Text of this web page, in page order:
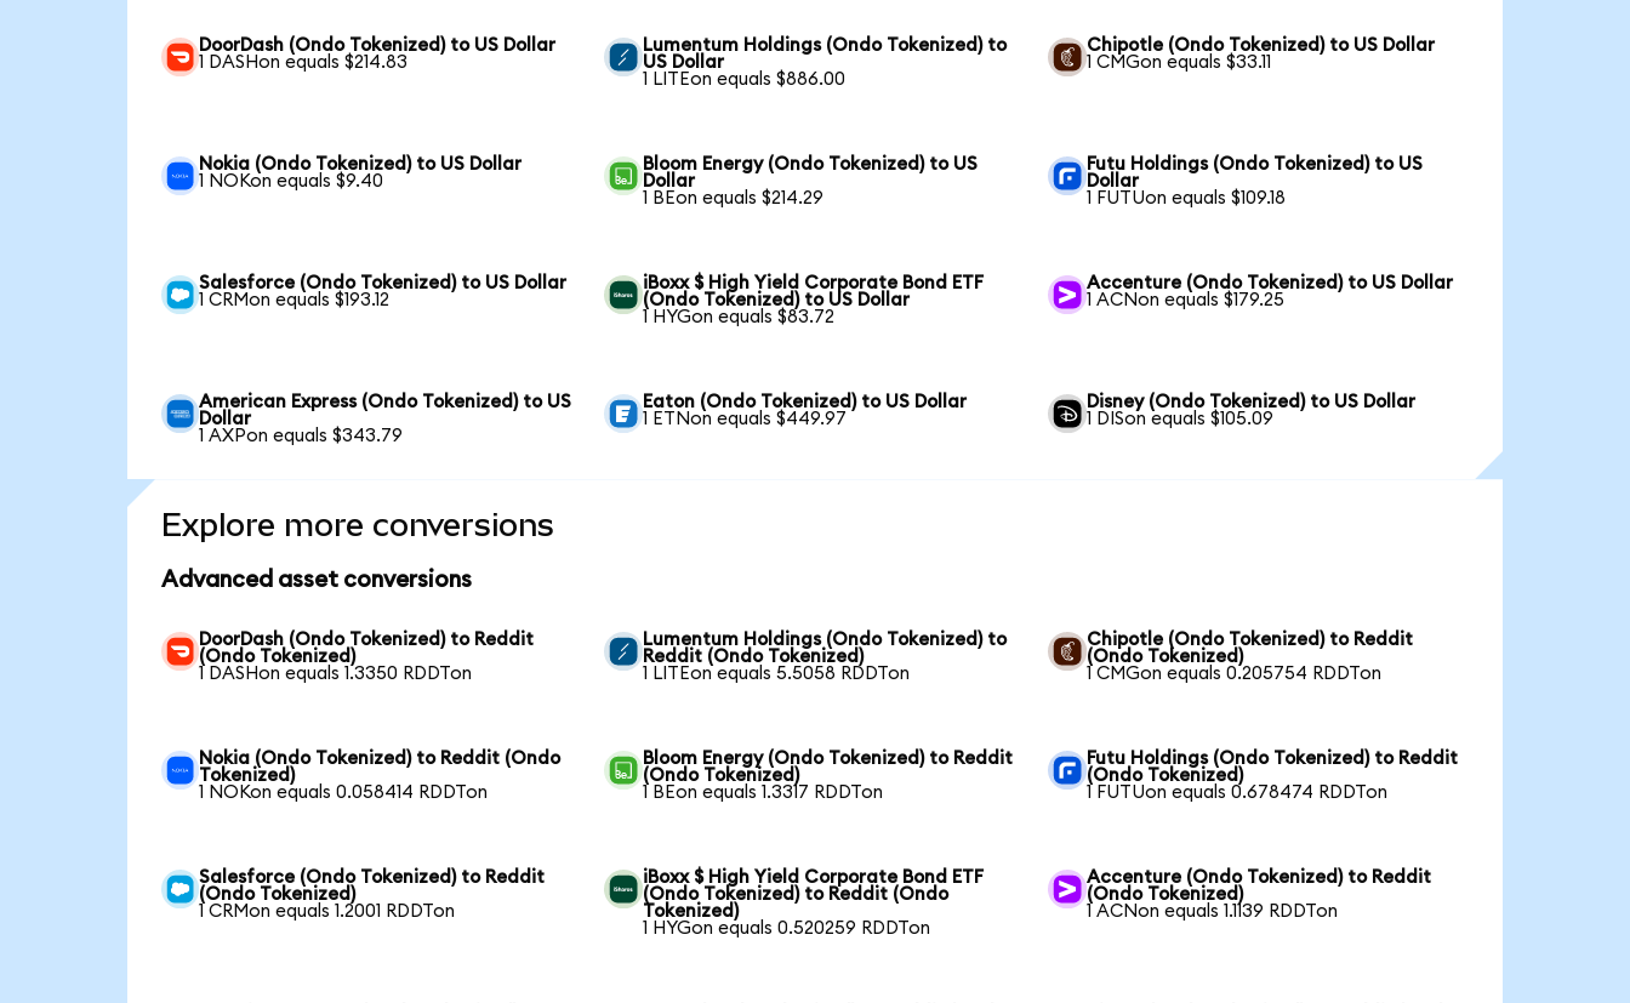
DoorDash (Ondo Tokenized) to US Dollar
1 DASHon equals $214.83
Lumentum Holdings (Ondo Tokenized) to
US Dollar
1 LITEon equals $886.00
Chipotle (Ondo Tokenized) to US Dollar
1 CMGon equals $33.11
Nokia (Ondo Tokenized) to US Dollar
1 NOKon equals $9.40
Bloom Energy (Ondo Tokenized) to US
Dollar
1 BEon equals $214.29
Futu Holdings (Ondo Tokenized) to US
Dollar
1 FUTUon equals $109.18
Salesforce (Ondo Tokenized) to US Dollar
1 CRMon equals $193.12
iBoxx $ High Yield Corporate Bond ETF
(Ondo Tokenized) to US Dollar
1 HYGon equals $83.72
Accenture (Ondo Tokenized) to US Dollar
1 ACNon equals $179.25
American Express (Ondo Tokenized) to US
Dollar
1 AXPon equals $343.79
Eaton (Ondo Tokenized) to US Dollar
1 ETNon equals $449.97
Disney (Ondo Tokenized) to US Dollar
1 DISon equals $105.09
Explore more conversions
Advanced asset conversions
DoorDash (Ondo Tokenized) to Reddit
(Ondo Tokenized)
1 DASHon equals 1.3350 RDDTon
Lumentum Holdings (Ondo Tokenized) to
Reddit (Ondo Tokenized)
1 LITEon equals 5.5058 RDDTon
Chipotle (Ondo Tokenized) to Reddit
(Ondo Tokenized)
1 CMGon equals 0.205754 RDDTon
Nokia (Ondo Tokenized) to Reddit (Ondo
Tokenized)
1 NOKon equals 0.058414 RDDTon
Bloom Energy (Ondo Tokenized) to Reddit
(Ondo Tokenized)
1 BEon equals 1.3317 RDDTon
Futu Holdings (Ondo Tokenized) to Reddit
(Ondo Tokenized)
1 FUTUon equals 0.678474 RDDTon
Salesforce (Ondo Tokenized) to Reddit
(Ondo Tokenized)
1 CRMon equals 1.2001 RDDTon
iBoxx $ High Yield Corporate Bond ETF
(Ondo Tokenized) to Reddit (Ondo
Tokenized)
1 HYGon equals 0.520259 RDDTon
Accenture (Ondo Tokenized) to Reddit
(Ondo Tokenized)
1 ACNon equals 1.1139 RDDTon